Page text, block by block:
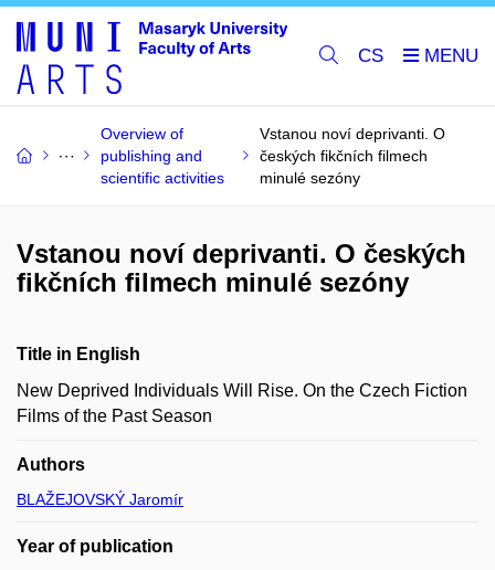
CS
Overview of
publishing and
scientific activities
Vstanou noví deprivanti. O
českých fikčních filmech
minulé sezóny
Vstanou noví deprivanti. O českých
fikčních filmech minulé sezóny
Title in English
New Deprived Individuals Will Rise. On the Czech Fiction
Films of the Past Season
Authors
BLAŽEJOVSKÝ Jaromír
Year of publication